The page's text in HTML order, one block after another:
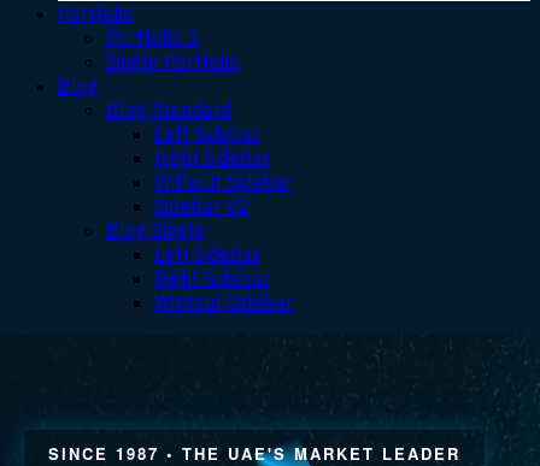
Portfolio
Portfolio 3
Single Portfolio
Blog
Blog Standard
Left Sidebar
Right Sidebar
Without Sidebar
Sidebar V2
Blog Single
Left Sidebar
Right Sidebar
Without Sidebar
SINCE 1987 • THE UAE'S MARKET LEADER